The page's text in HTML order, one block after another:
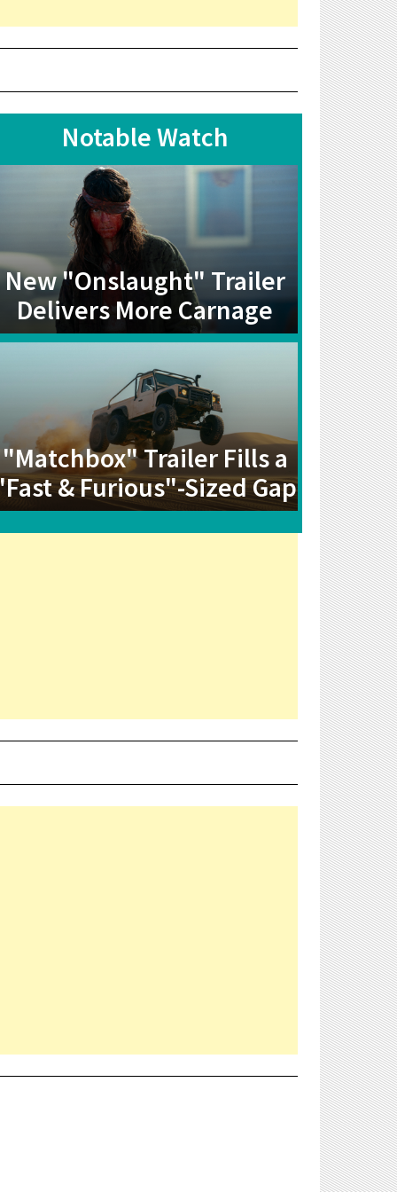
Notable Watch
New "Onslaught" Trailer
Delivers More Carnage
"Matchbox" Trailer Fills a
& Furious"-Sized Gap